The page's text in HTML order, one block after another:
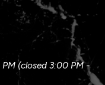
(closed 3:00 PM -